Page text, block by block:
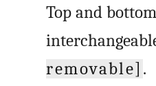
Top and
removable] .